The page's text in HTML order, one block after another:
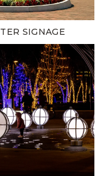
SIGNAGE